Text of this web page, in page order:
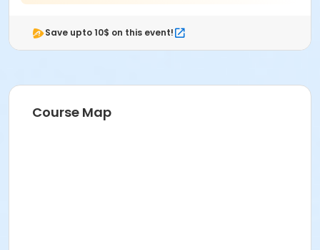
Save upto 10$ on this event!
Course Map